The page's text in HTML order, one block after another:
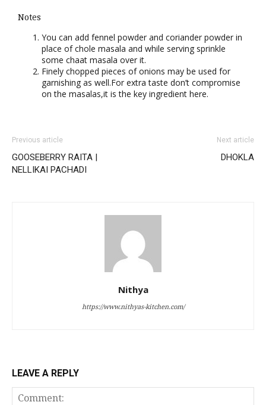
Notes
You can add fennel powder and coriander powder in
place of chole masala and while serving sprinkle
some chaat masala over it.
Finely chopped pieces of onions may be used for
garnishing as well.For extra taste don’t compromise
on the masalas,it is the key ingredient here.
Previous article
GOOSEBERRY RAITA |
NELLIKAI PACHADI
Next article
DHOKLA
Nithya
https://www.nithyas-kitchen.com/
LEAVE A REPLY